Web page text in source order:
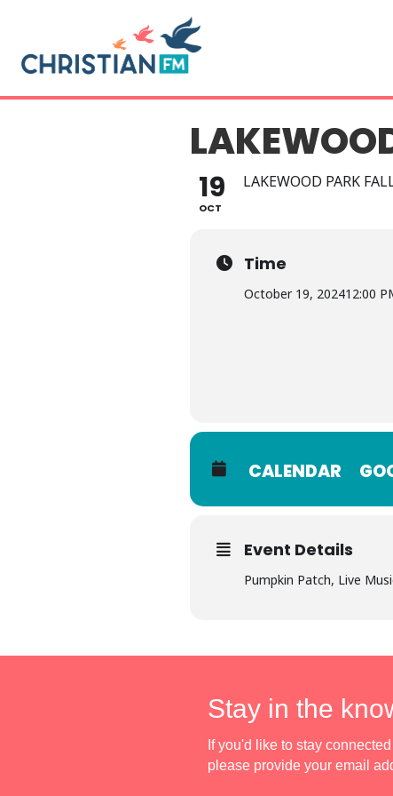
19
OCT
LAKEWOOD PARK
Time
October 19, 202412:00
CALENDAR
Event Details
Pumpkin Patch, Live
Stay in the
If you'd like to stay
please provide your email